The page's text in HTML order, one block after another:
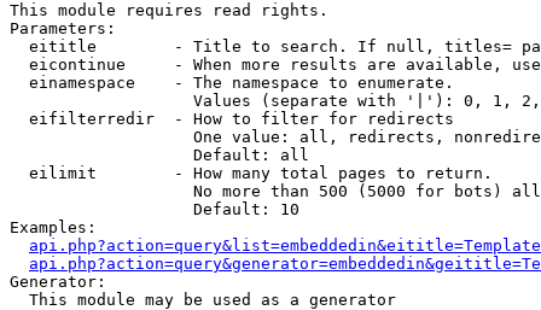
This module requires read rights.
Parameters:
eititle        - Title to search. If null, titles=
eicontinue     - When more results are available,
  einamespace    - The namespace to enumerate.
Values (separate with '|'): 0, 1,
  eifilterredir  - How to filter for redirects
One value: all, redirects,
                   Default: all
  eilimit        - How many total pages to return.
No more than 500 (5000 for bots)
                   Default: 10
Examples:
Generator:
  This module may be used as a generator